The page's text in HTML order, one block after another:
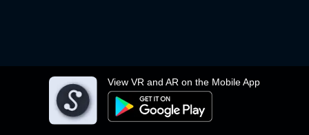
View VR and AR on the Mobile App